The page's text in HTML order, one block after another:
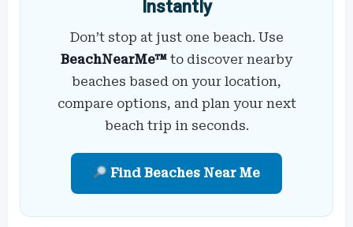
Instantly
Don’t stop at just one beach. Use
BeachNearMe™ to discover nearby
beaches based on your location,
compare options, and plan your next
beach trip in seconds.
Find Beaches Near Me